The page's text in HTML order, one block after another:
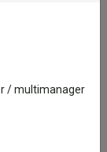
/ multimanager